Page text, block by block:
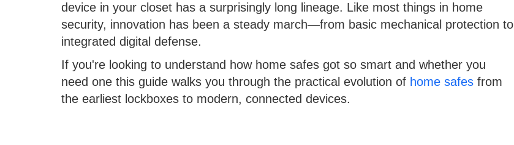
device in your closet has a surprisingly long lineage. Like most things in home
security, innovation has been a steady march—from basic mechanical protection to
integrated digital defense.
If you're looking to understand how home safes got so smart and whether you
need one this guide walks you through the practical evolution of home safes from
the earliest lockboxes to modern, connected devices.